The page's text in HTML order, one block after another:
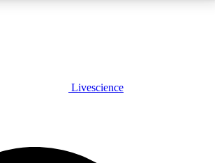
PLUS
JOIN FREE
Livescience